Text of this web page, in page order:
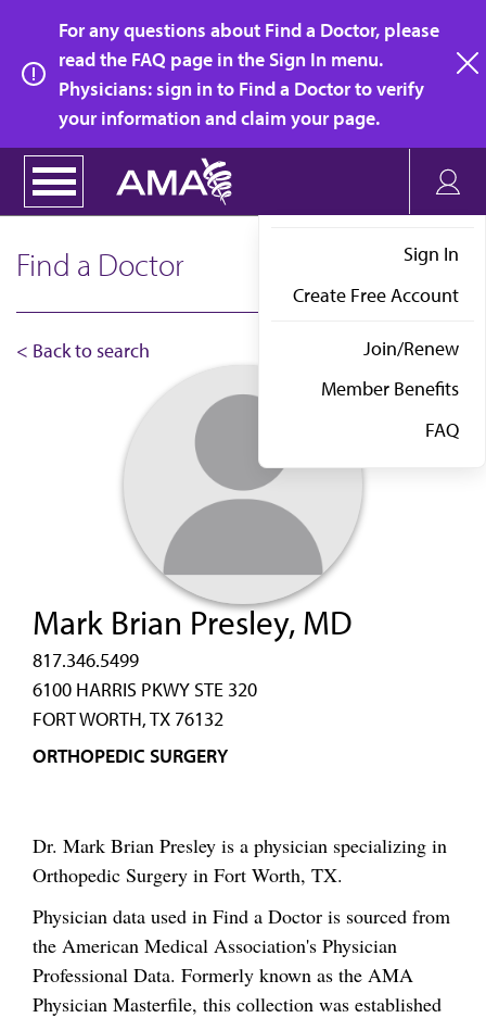
main
content
For any questions about Find a Doctor, please
read the FAQ page in the Sign In menu.
Physicians: sign in to Find a Doctor to verify
your information and claim your page.
Sign In
Create Free Account
Join/Renew
Member Benefits
FAQ
Find a Doctor
< Back to search
Mark Brian Presley, MD
817.346.5499
6100 HARRIS PKWY STE 320
FORT WORTH, TX 76132
ORTHOPEDIC SURGERY
Dr. Mark Brian Presley is a physician specializing in
Orthopedic Surgery in Fort Worth, TX.
Physician data used in Find a Doctor is sourced from
the American Medical Association's Physician
Professional Data. Formerly known as the AMA
Physician Masterfile, this collection was established